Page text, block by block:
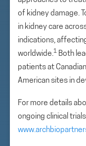
of kidney damage.
in kidney care
indications,
worldwide.1 Both
patients at
American sites in
For more details
ongoing clinical